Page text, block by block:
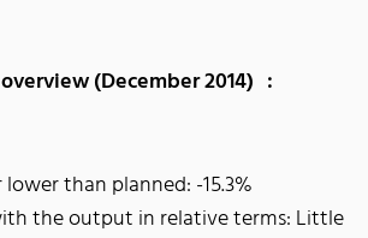
(December 2014) :
than planned: -15.3%
the output in relative terms: Little